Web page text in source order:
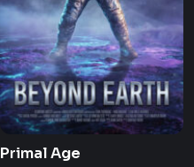
Primal Age